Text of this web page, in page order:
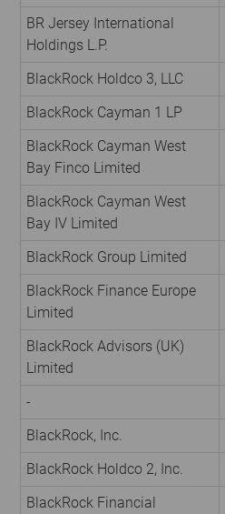
BR Jersey International
Holdings L.P.
BlackRock Holdco 3, LLC
BlackRock Cayman 1 LP
BlackRock Cayman West
Bay Finco Limited
BlackRock Cayman West
Bay IV Limited
BlackRock Group Limited
BlackRock Finance Europe
Limited
BlackRock Advisors (UK)
Limited
-
BlackRock, Inc.
BlackRock Holdco 2, Inc.
BlackRock Financial